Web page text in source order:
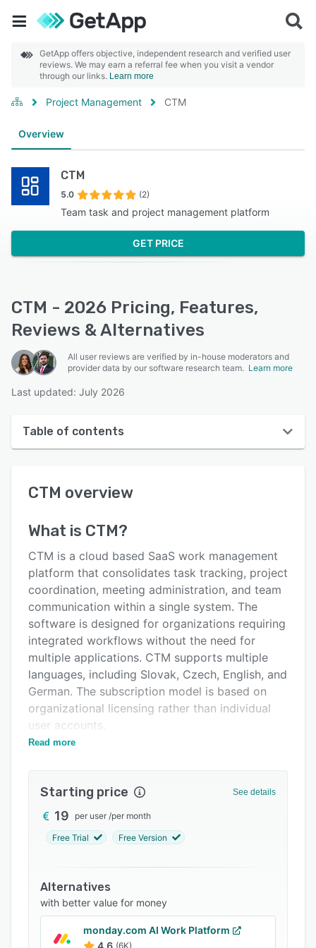
GetApp offers objective, independent research and verified user
reviews. We may earn a referral fee when you visit a vendor
through our links. Learn more
Project Management CTM
Overview
CTM
5.0 (2)
Team task and project management platform
GET PRICE
CTM - 2026 Pricing, Features,
Reviews & Alternatives
All user reviews are verified by in-house moderators and
provider data by our software research team. Learn more
Last updated: July 2026
Table of contents
User interface
Alternatives
Pricing
Integrations
Support options
FAQs
Related categories
CTM overview
What is CTM?
CTM is a cloud based SaaS work management
platform that consolidates task tracking, project
coordination, meeting administration, and team
communication within a single system. The
software is designed for organizations requiring
integrated workflows without the need for
multiple applications. CTM supports multiple
languages, including Slovak, Czech, English, and
German. The subscription model is based on
organizational licensing rather than individual
user accounts.
Core functionality includes kanban based
stages and assign tasks to team members.
Priority levels and progress monitoring are
available through visual board interfaces. The
structured planning, action item tracking, and
automatic conversion of meeting decisions into
assignable tasks. The vacation management
component enables employees to submit leave
requests through the platform interface and
Read more
Starting price See details
19 per user /per month
Free Trial Free Version
Alternatives
with better value for money
monday.com AI Work Platform
4.6 (6K)